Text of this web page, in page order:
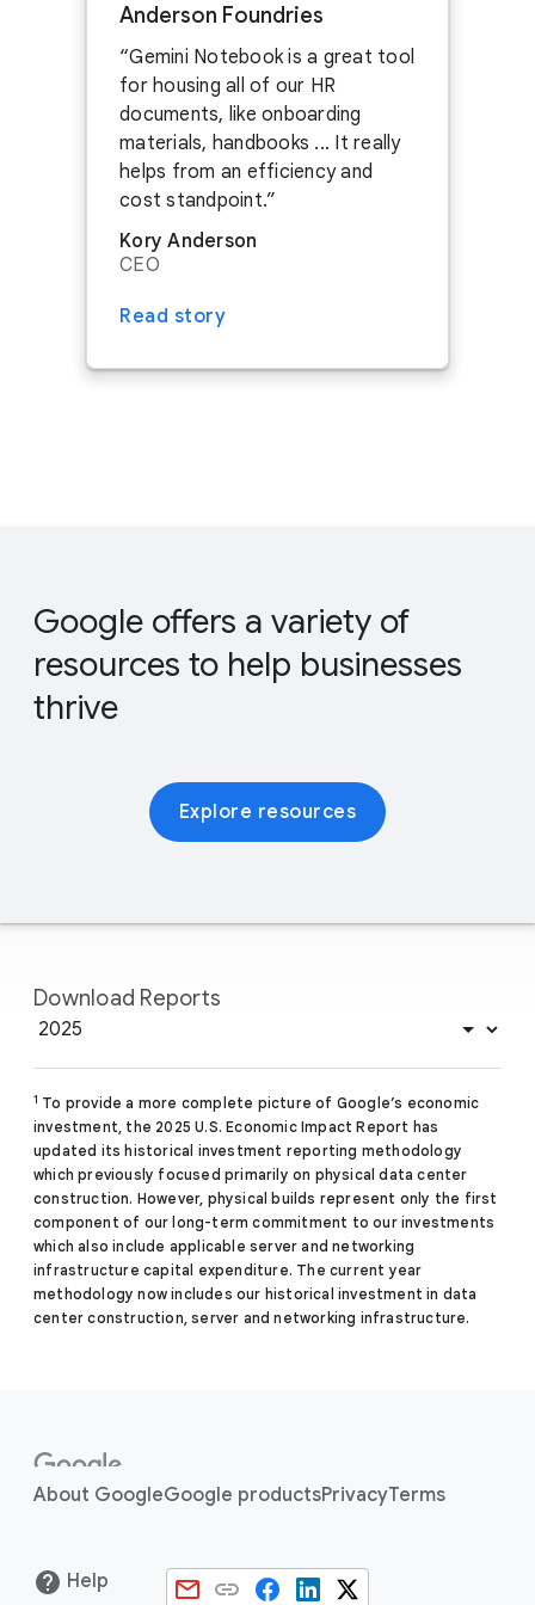
CONTACT US
ASK ABOUT SPONSORSHIPS
SEE JOBS IN NEBRASKA
Anderson Foundries
Gemini Notebook is a great tool
for housing all of our HR
documents, like onboarding
materials, handbooks ... It really
helps from an efficiency and
cost standpoint.
Kory Anderson
CEO
Read story
Google offers a variety of
resources to help businesses
thrive
Explore resources
Download Reports
1 To provide a more complete picture of Google’s economic
investment, the 2025 U.S. Economic Impact Report has
updated its historical investment reporting methodology
which previously focused primarily on physical data center
construction. However, physical builds represent only the first
component of our long-term commitment to our investments
which also include applicable server and networking
infrastructure capital expenditure. The current year
methodology now includes our historical investment in data
center construction, server and networking infrastructure.
About GoogleGoogle productsPrivacyTerms
Help